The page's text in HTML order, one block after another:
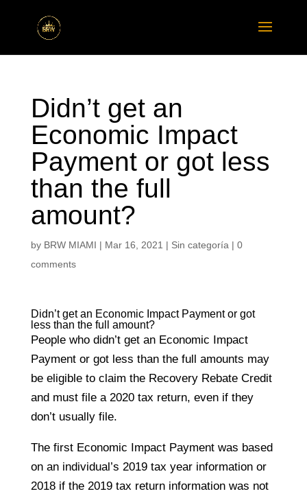
Didn’t get an
Economic Impact
Payment or got less
than the full
amount?
by BRW MIAMI | Mar 16, 2021 | Sin categoría | 0
comments
Didn’t get an Economic Impact Payment or got
less than the full amount?
People who didn’t get an Economic Impact
Payment or got less than the full amounts may
be eligible to claim the Recovery Rebate Credit
and must file a 2020 tax return, even if they
don’t usually file.
The first Economic Impact Payment was based
on an individual’s 2019 tax year information or
2018 if the 2019 tax return information was not